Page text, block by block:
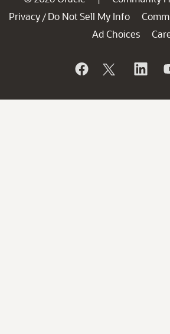
Privacy / Do Not Sell My Info
Ad Choices